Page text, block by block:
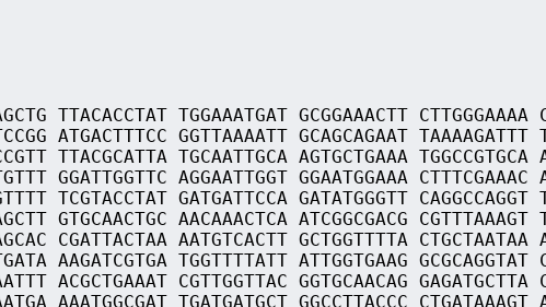
TTACACCTAT TGGAAATGAT GCGGAAACTT CTTGGGAAAA
ATGACTTTCC GGTTAAAATT GCAGCAGAAT TAAAAGATTT
TTACGCATTA TGCAATTGCA AGTGCTGAAA TGGCCGTGCA
GGATTGGTTC AGGAATTGGT GGAATGGAAA CTTTCGAAAC
TCGTACCTAT GATGATTCCA GATATGGGTT CAGGCCAGGT
GTGCAACTGC AACAAACTCA ATCGGCGACG CGTTTAAAGT
CGATTACTAA AATGTCACTT GCTGGTTTTA CTGCTAATAA
AAGATCGTGA TGGTTTTATT ATTGGTGAAG GCGCAGGTAT
ACGCTGAAAT CGTTGGTTAC GGTGCAACAG GAGATGCTTA
AAATGGCGAT TGATGATGCT GGCCTTACCC CTGATAAAGT